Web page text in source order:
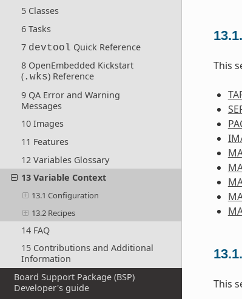
5 Classes
6 Tasks
7 devtool Quick Reference
8 OpenEmbedded Kickstart
(.wks) Reference
9 QA Error and Warning
Messages
10 Images
11 Features
12 Variables Glossary
13 Variable Context
13.1 Configuration
13.2 Recipes
14 FAQ
15 Contributions and Additional
Information
Board Support Package (BSP)
Developer's guide
This
This